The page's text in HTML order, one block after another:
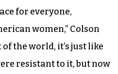
for everyone,
women,” Colson
the world, it’s just like
resistant to it, but now